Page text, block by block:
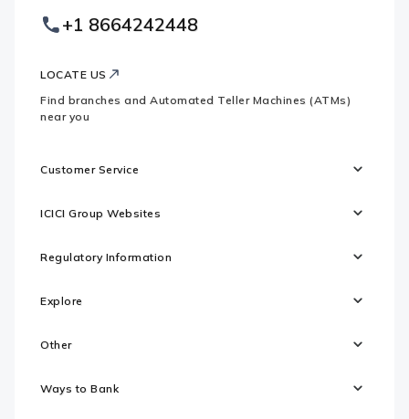
Footer
Logo +1 8664242448
LOCATE US
Find branches and Automated Teller Machines (ATMs)
near you
Customer Service
ICICI Group Websites
Regulatory Information
Explore
Other
Ways to Bank